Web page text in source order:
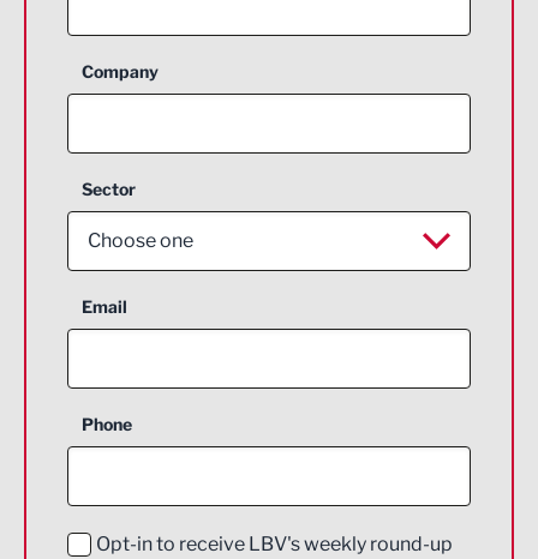
Company
Sector
Choose one
Aerospace
Construction
Education and Skills
Email
Phone
Opt-in to receive LBV's weekly round-up